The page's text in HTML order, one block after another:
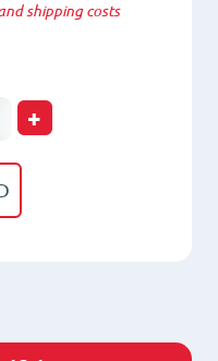
shipping costs
+